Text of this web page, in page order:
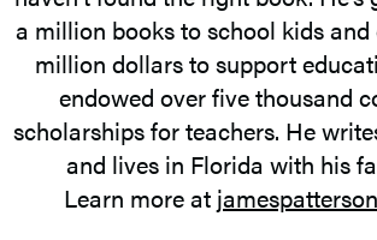
a million books to school kids
million dollars to support
endowed over five thousand
scholarships for teachers. He
and lives in Florida with his
Learn more at